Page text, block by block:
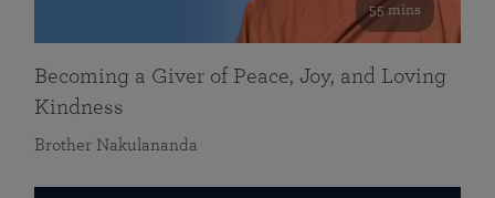
55 mins
Becoming a Giver of Peace, Joy, and Loving
Kindness
Brother Nakulananda